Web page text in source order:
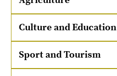
Culture and Education
Sport and Tourism